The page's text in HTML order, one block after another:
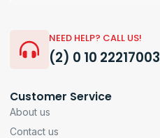
NEED HELP? CALL US!
(2) 0 10 22217003
Customer Service
About us
Contact us